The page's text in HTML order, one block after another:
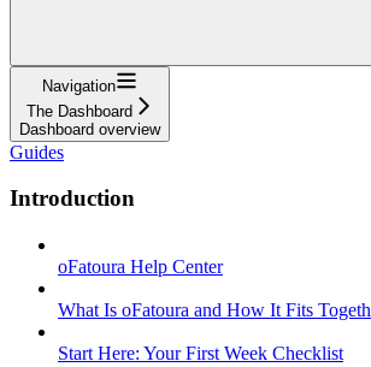
Navigation
The Dashboard
Dashboard overview
Guides
Introduction
oFatoura Help Center
What Is oFatoura and How It Fits
Start Here: Your First Week Checklist